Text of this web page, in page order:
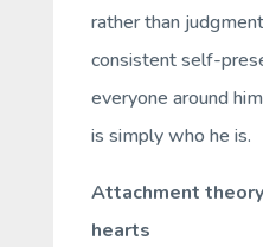
rather than
consistentself-
everyone around
is simply who he is.
Attachment
hearts